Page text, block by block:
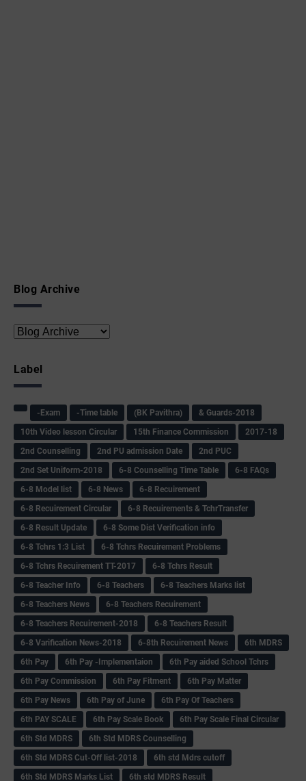
Blog Archive
Label
-Exam -Time table (BK Pavithra)
& Guards-2018
10th Video lesson Circular
15th Finance Commission
2017-18
2nd Counselling
2nd PU admission Date
2nd PUC
2nd Set Uniform-2018
6-8 Counselling Time Table
6-8 FAQs
6-8 Model list
6-8 News
6-8 Recuirement
6-8 Recuirement Circular
6-8 Recuirements & TchrTransfer
6-8 Result Update
6-8 Some Dist Verification info
6-8 Tchrs 1:3 List
6-8 Tchrs Recuirement Problems
6-8 Tchrs Recuirement TT-2017
6-8 Tchrs Result
6-8 Teacher Info
6-8 Teachers
6-8 Teachers Marks list
6-8 Teachers News
6-8 Teachers Recuirement
6-8 Teachers Recuirement-2018
6-8 Teachers Result
6-8 Varification News-2018
6-8th Recuirement News
6th MDRS
6th Pay
6‌th Pay -Implementaion
6th Pay aided School Tchrs
6th Pay Commission
6th Pay Fitment
6th Pay Matter
6th Pay News
6th Pay of June
6th Pay Of Teachers
6th PAY SCALE
6th Pay Scale Book
6th Pay Scale Final Circular
6th Std MDRS
6th Std MDRS Counselling
6th Std MDRS Cut-Off list-2018
6th std Mdrs cutoff
6th Std MDRS Marks List
6th std MDRS Result